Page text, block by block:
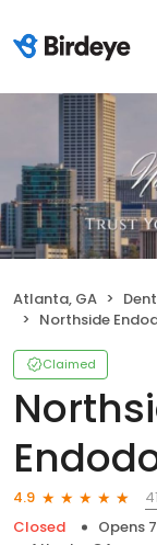
Atlanta, GA
Northside
Claimed
4.9
Closed
Opens